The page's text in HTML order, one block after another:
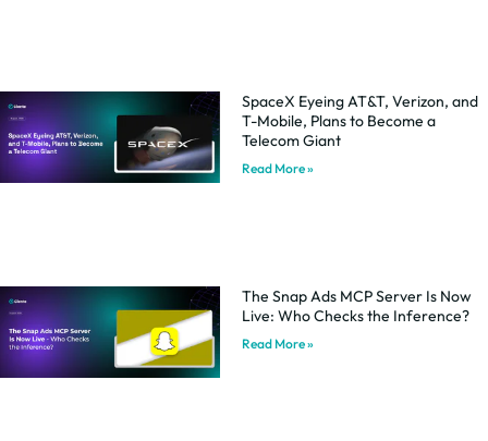
SpaceX Eyeing AT&T, Verizon, and
T-Mobile, Plans to Become a
Telecom Giant
Read More »
The Snap Ads MCP Server Is Now
Live: Who Checks the Inference?
Read More »